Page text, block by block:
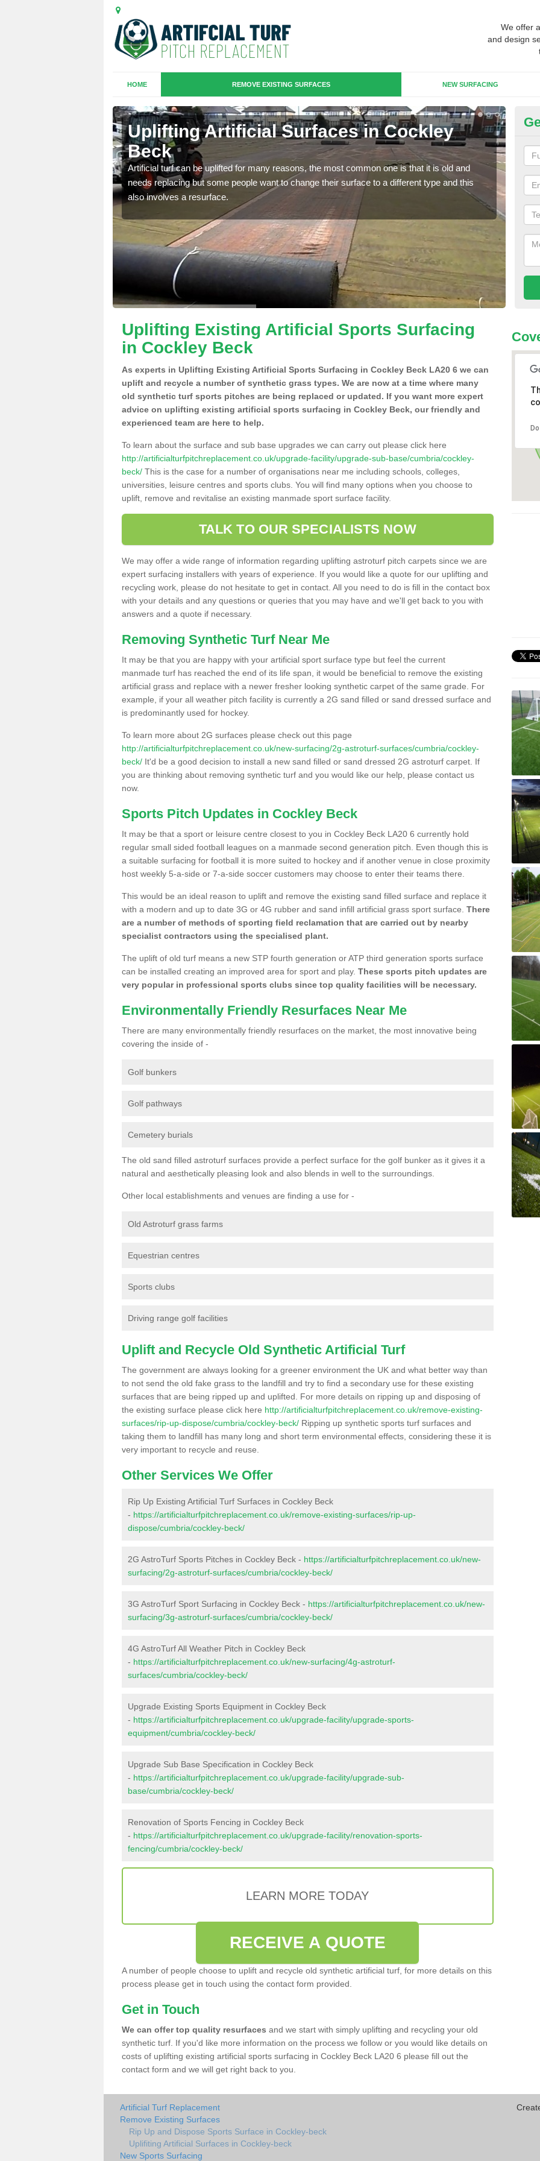
We offer
and design
HOME REMOVE EXISTING SURFACES NEW SURFACING
Uplifting Artificial Surfaces in Cockley
Beck
Artificial turf can be uplifted for many reasons, the most common one is that it is old and
needs replacing but some people want to change their surface to a different type and this
also involves a resurface.
will
we
Uplifting Existing Artificial Sports Surfacing
in Cockley Beck
As experts in Uplifting Existing Artificial Sports Surfacing in Cockley Beck LA20 6 we can
uplift and recycle a number of synthetic grass types. We are now at a time where many
old synthetic turf sports pitches are being replaced or updated. If you want more expert
advice on uplifting existing artificial sports surfacing in Cockley Beck, our friendly and
experienced team are here to help.
To learn about the surface and sub base upgrades we can carry out please click here
http://artificialturfpitchreplacement.co.uk/upgrade-facility/upgrade-sub-base/cumbria/cockley-
beck/ This is the case for a number of organisations near me including schools, colleges,
universities, leisure centres and sports clubs. You will find many options when you choose to
uplift, remove and revitalise an existing manmade sport surface facility.
TALK TO OUR SPECIALISTS NOW
We may offer a wide range of information regarding uplifting astroturf pitch carpets since we are
expert surfacing installers with years of experience. If you would like a quote for our uplifting and
recycling work, please do not hesitate to get in contact. All you need to do is fill in the contact box
with your details and any questions or queries that you may have and we'll get back to you with
answers and a quote if necessary.
Removing Synthetic Turf Near Me
It may be that you are happy with your artificial sport surface type but feel the current
manmade turf has reached the end of its life span, it would be beneficial to remove the existing
artificial grass and replace with a newer fresher looking synthetic carpet of the same grade. For
example, if your all weather pitch facility is currently a 2G sand filled or sand dressed surface and
is predominantly used for hockey.
To learn more about 2G surfaces please check out this page
http://artificialturfpitchreplacement.co.uk/new-surfacing/2g-astroturf-surfaces/cumbria/cockley-
beck/ It'd be a good decision to install a new sand filled or sand dressed 2G astroturf carpet. If
you are thinking about removing synthetic turf and you would like our help, please contact us
now.
Sports Pitch Updates in Cockley Beck
It may be that a sport or leisure centre closest to you in Cockley Beck LA20 6 currently hold
regular small sided football leagues on a manmade second generation pitch. Even though this is
a suitable surfacing for football it is more suited to hockey and if another venue in close proximity
host weekly 5-a-side or 7-a-side soccer customers may choose to enter their teams there.
This would be an ideal reason to uplift and remove the existing sand filled surface and replace it
with a modern and up to date 3G or 4G rubber and sand infill artificial grass sport surface. There
are a number of methods of sporting field reclamation that are carried out by nearby
specialist contractors using the specialised plant.
The uplift of old turf means a new STP fourth generation or ATP third generation sports surface
can be installed creating an improved area for sport and play. These sports pitch updates are
very popular in professional sports clubs since top quality facilities will be necessary.
Environmentally Friendly Resurfaces Near Me
There are many environmentally friendly resurfaces on the market, the most innovative being
covering the inside of -
Golf bunkers
Golf pathways
Cemetery burials
The old sand filled astroturf surfaces provide a perfect surface for the golf bunker as it gives it a
natural and aesthetically pleasing look and also blends in well to the surroundings.
Other local establishments and venues are finding a use for -
Old Astroturf grass farms
Equestrian centres
Sports clubs
Driving range golf facilities
Uplift and Recycle Old Synthetic Artificial Turf
The government are always looking for a greener environment the UK and what better way than
to not send the old fake grass to the landfill and try to find a secondary use for these existing
surfaces that are being ripped up and uplifted. For more details on ripping up and disposing of
the existing surface please click here http://artificialturfpitchreplacement.co.uk/remove-existing-
surfaces/rip-up-dispose/cumbria/cockley-beck/ Ripping up synthetic sports turf surfaces and
taking them to landfill has many long and short term environmental effects, considering these it is
very important to recycle and reuse.
Other Services We Offer
Rip Up Existing Artificial Turf Surfaces in Cockley Beck
- https://artificialturfpitchreplacement.co.uk/remove-existing-surfaces/rip-up-
dispose/cumbria/cockley-beck/
2G AstroTurf Sports Pitches in Cockley Beck - https://artificialturfpitchreplacement.co.uk/new-
surfacing/2g-astroturf-surfaces/cumbria/cockley-beck/
3G AstroTurf Sport Surfacing in Cockley Beck - https://artificialturfpitchreplacement.co.uk/new-
surfacing/3g-astroturf-surfaces/cumbria/cockley-beck/
4G AstroTurf All Weather Pitch in Cockley Beck
- https://artificialturfpitchreplacement.co.uk/new-surfacing/4g-astroturf-
surfaces/cumbria/cockley-beck/
Upgrade Existing Sports Equipment in Cockley Beck
- https://artificialturfpitchreplacement.co.uk/upgrade-facility/upgrade-sports-
equipment/cumbria/cockley-beck/
Upgrade Sub Base Specification in Cockley Beck
- https://artificialturfpitchreplacement.co.uk/upgrade-facility/upgrade-sub-
base/cumbria/cockley-beck/
Renovation of Sports Fencing in Cockley Beck
- https://artificialturfpitchreplacement.co.uk/upgrade-facility/renovation-sports-
fencing/cumbria/cockley-beck/
LEARN MORE TODAY
RECEIVE A QUOTE
A number of people choose to uplift and recycle old synthetic artificial turf, for more details on this
process please get in touch using the contact form provided.
Get in Touch
We can offer top quality resurfaces and we start with simply uplifting and recycling your old
synthetic turf. If you'd like more information on the process we follow or you would like details on
costs of uplifting existing artificial sports surfacing in Cockley Beck LA20 6 please fill out the
contact form and we will get right back to you.
Artificial Turf Replacement
Remove Existing Surfaces
Rip Up and Dispose Sports Surface in Cockley-beck
Uplifiting Artificial Surfaces in Cockley-beck
New Sports Surfacing